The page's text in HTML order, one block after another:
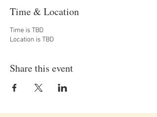
Time & Location
Time is TBD
Location is TBD
Share this event